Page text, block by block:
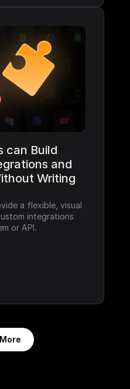
can Build
and
Writing
a flexible, visual
integrations
or API.